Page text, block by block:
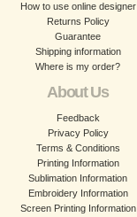
How to use online designer
Returns Policy
Guarantee
Shipping information
Where is my order?
About Us
Feedback
Privacy Policy
Terms & Conditions
Printing Information
Sublimation Information
Embroidery Information
Screen Printing Information